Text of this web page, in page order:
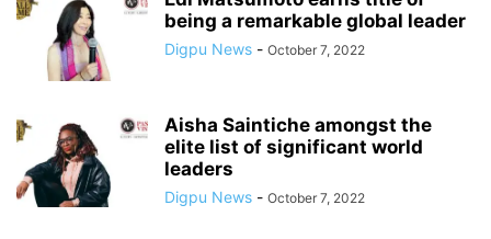
being a remarkable global leader
Digpu News - October 7, 2022
Aisha Saintiche amongst the
elite list of significant world
leaders
Digpu News - October 7, 2022